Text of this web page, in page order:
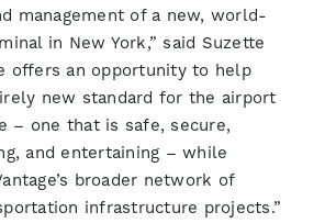
management of a new, world-
in New York,” said Suzette
offers an opportunity to help
new standard for the airport
– one that is safe, secure,
and entertaining – while
broader network of
infrastructure projects.”